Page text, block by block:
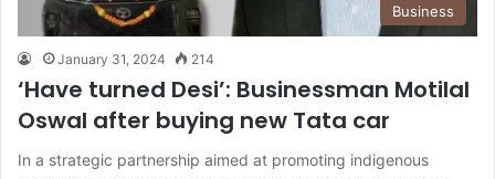
Business
January 31, 2024 214
‘Have turned Desi’: Businessman Motilal
Oswal after buying new Tata car
In a strategic partnership aimed at promoting indigenous